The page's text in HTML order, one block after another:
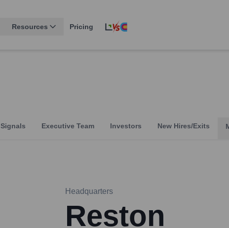
Resources Pricing
Signals Executive Team Investors New Hires/Exits
Headquarters
Reston